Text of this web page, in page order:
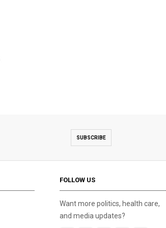
SUBSCRIBE
FOLLOW US
Want more politics, health care,
and media updates?